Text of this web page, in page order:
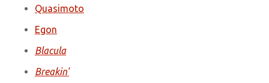
Quasimoto
Egon
Blacula
Breakin'